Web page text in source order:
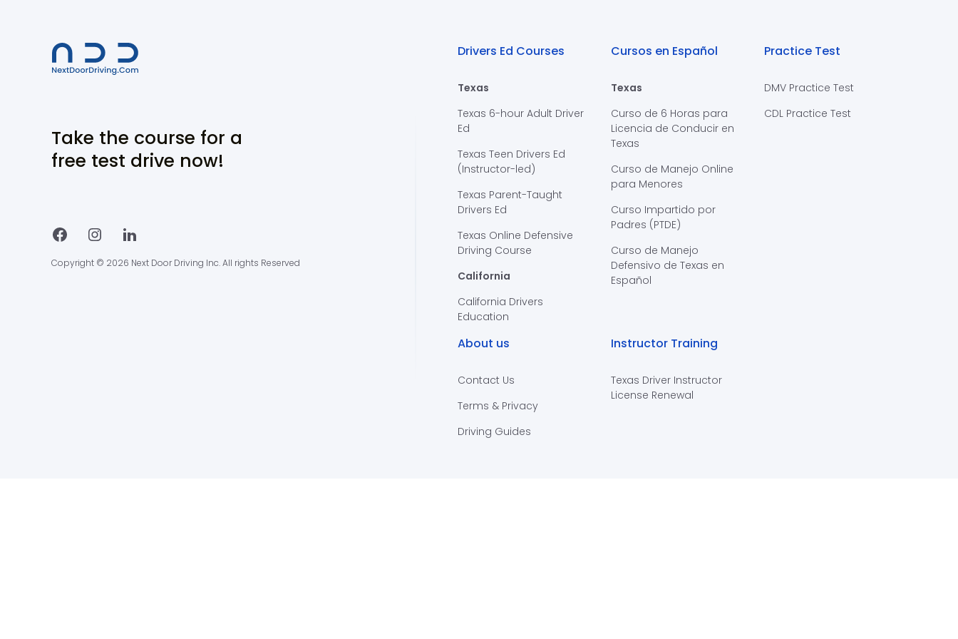
Take the course for a
free test drive now!
Copyright © 2026 Next Door Driving Inc. All rights Reserved
Drivers Ed Courses
Texas
Texas 6-hour Adult Driver
Ed
Texas Teen Drivers Ed
(Instructor-led)
Texas Parent-Taught
Drivers Ed
Texas Online Defensive
Driving Course
California
California Drivers
Education
Cursos en Español
Texas
Curso de 6 Horas para
Licencia de Conducir en
Texas
Curso de Manejo Online
para Menores
Curso Impartido por
Padres (PTDE)
Curso de Manejo
Defensivo de Texas en
Español
Practice Test
DMV Practice Test
CDL Practice Test
About us
Contact Us
Terms & Privacy
Driving Guides
Instructor Training
Texas Driver Instructor
License Renewal